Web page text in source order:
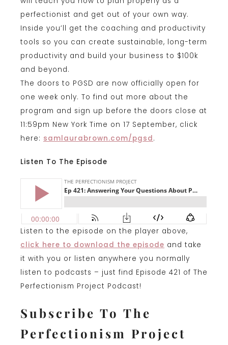
perfectionist and get out of your own way.
Inside you’ll get the coaching and productivity
tools so you can create sustainable, long-term
productivity and build your business to $100k
and beyond.
The doors to PGSD are now officially open for
one week only. To find out more about the
program and sign up before the doors close at
11:59pm New York Time on 17 September, click
here: samlaurabrown.com/pgsd.
Listen To The Episode
Listen to the episode on the player above,
click here to download the episode and take
it with you or listen anywhere you normally
listen to podcasts – just find Episode 421 of The
Perfectionism Project Podcast!
Subscribe To The
Perfectionism Project